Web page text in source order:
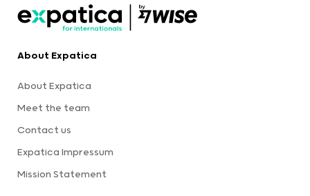
About Expatica
About Expatica
Meet the team
Contact us
Expatica Impressum
Mission Statement